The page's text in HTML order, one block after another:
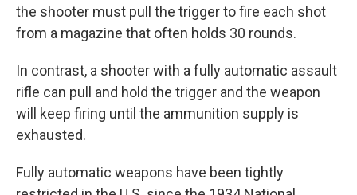
the shooter must pull the trigger to fire each shot
from a magazine that often holds 30 rounds.
In contrast, a shooter with a fully automatic assault
rifle can pull and hold the trigger and the weapon
will keep firing until the ammunition supply is
exhausted.
Fully automatic weapons have been tightly